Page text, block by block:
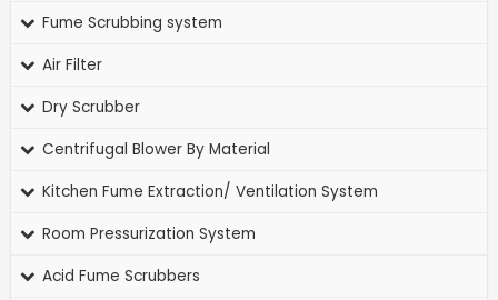
Fume Scrubbing system
Air Filter
Dry Scrubber
Centrifugal Blower By Material
Kitchen Fume Extraction/ Ventilation System
Room Pressurization System
Acid Fume Scrubbers